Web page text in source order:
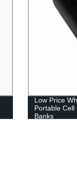
Low Price
Portable Cell
Banks